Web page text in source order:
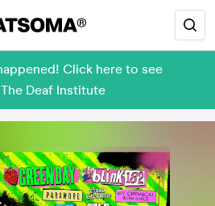
Click here to see
Deaf Institute